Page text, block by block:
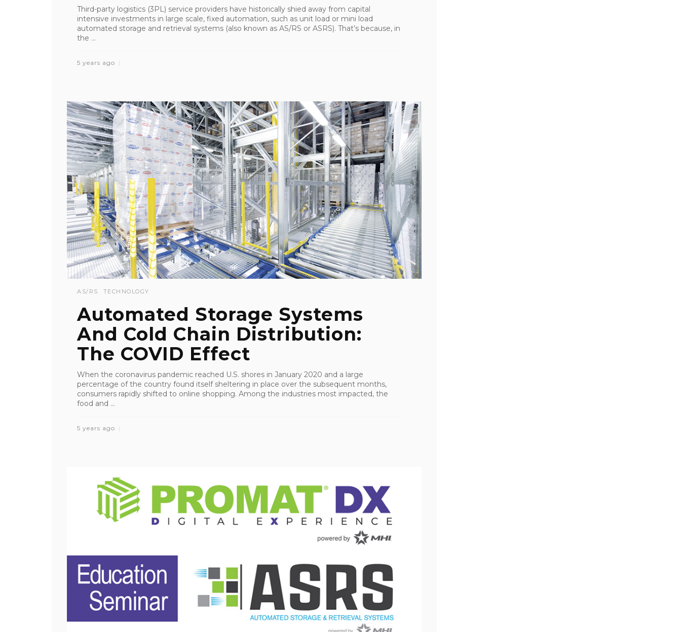
Third-party logistics (3PL) service providers have historically shied away from capital
intensive investments in large scale, fixed automation, such as unit load or mini load
automated storage and retrieval systems (also known as AS/RS or ASRS). That’s because, in
the ...
5 years ago
AS/RS TECHNOLOGY
Automated Storage Systems
And Cold Chain Distribution:
The COVID Effect
When the coronavirus pandemic reached U.S. shores in January 2020 and a large
percentage of the country found itself sheltering in place over the subsequent months,
consumers rapidly shifted to online shopping. Among the industries most impacted, the
food and ...
5 years ago